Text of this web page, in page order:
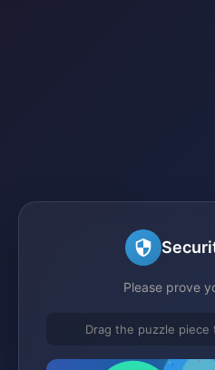
Please prove
Drag the puzzle piece